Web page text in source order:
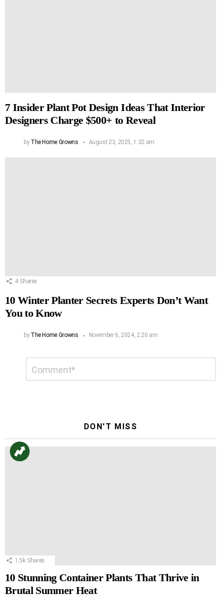
7 Insider Plant Pot Design Ideas That Interior
Designers Charge $500+ to Reveal
by The Home Growns August 23, 2025, 1:32 am
4 Shares
10 Winter Planter Secrets Experts Don’t Want
You to Know
by The Home Growns November 6, 2024, 2:20 am
DON'T MISS
1.5k Shares
10 Stunning Container Plants That Thrive in
Brutal Summer Heat